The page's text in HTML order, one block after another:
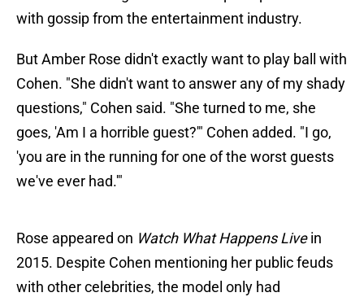
with gossip from the entertainment industry.
But Amber Rose didn't exactly want to play ball with
Cohen. "She didn't want to answer any of my shady
questions," Cohen said. "She turned to me, she
goes, 'Am I a horrible guest?'" Cohen added. "I go,
'you are in the running for one of the worst guests
we've ever had.'"
Rose appeared on Watch What Happens Livein
2015. Despite Cohen mentioning her public feuds
with other celebrities, the model only had